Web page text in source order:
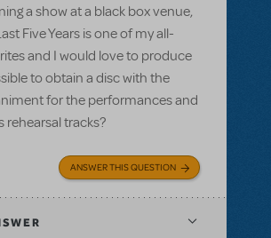
a show at a black box venue,
Five Years is one of my all-
and I would love to produce
to obtain a disc with the
for the performances and
rehearsal tracks?
ANSWER THIS QUESTION